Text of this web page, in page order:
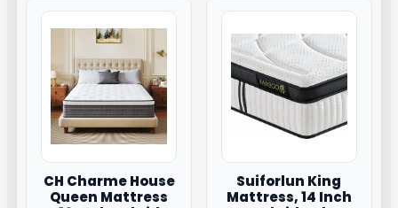
CH Charme House
Queen Mattress
Suiforlun King
Mattress, 14 Inch